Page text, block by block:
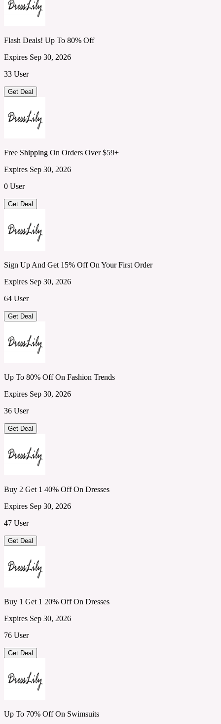
Flash Deals! Up To 80% Off
Expires Sep 30, 2026
33 User
Get Deal
Free Shipping On Orders Over $59+
Expires Sep 30, 2026
0 User
Get Deal
Sign Up And Get 15% Off On Your First Order
Expires Sep 30, 2026
64 User
Get Deal
Up To 80% Off On Fashion Trends
Expires Sep 30, 2026
36 User
Get Deal
Buy 2 Get 1 40% Off On Dresses
Expires Sep 30, 2026
47 User
Get Deal
Buy 1 Get 1 20% Off On Dresses
Expires Sep 30, 2026
76 User
Get Deal
Up To 70% Off On Swimsuits